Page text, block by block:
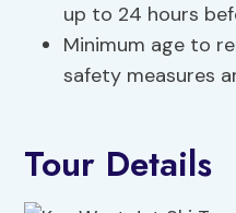
up to 24 hours
Minimum age to
safety measures
Tour Details